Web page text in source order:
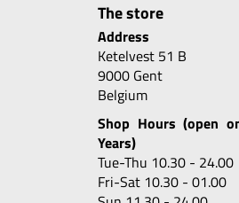
The store
Address
Ketelvest 51 B
9000 Gent
Belgium
Shop Hours (open
Years)
Tue-Thu 10.30 - 24.00
Fri-Sat 10.30 - 01.00